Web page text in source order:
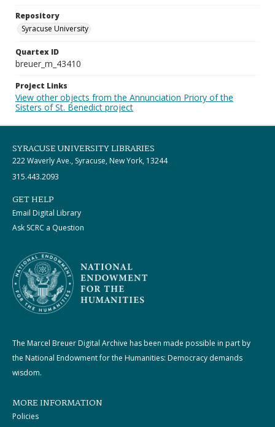
Repository
Syracuse University
Quartex ID
breuer_m_43410
Project Links
View other objects from the Annunciation Priory of the
Sisters of St. Benedict project
SYRACUSE UNIVERSITY LIBRARIES
222 Waverly Ave., Syracuse, New York, 13244
315.443.2093
GET HELP
Email Digital Library
Ask SCRC a Question
The Marcel Breuer Digital Archive has been made possible in part by
the National Endowment for the Humanities: Democracy demands
wisdom.
MORE INFORMATION
Policies